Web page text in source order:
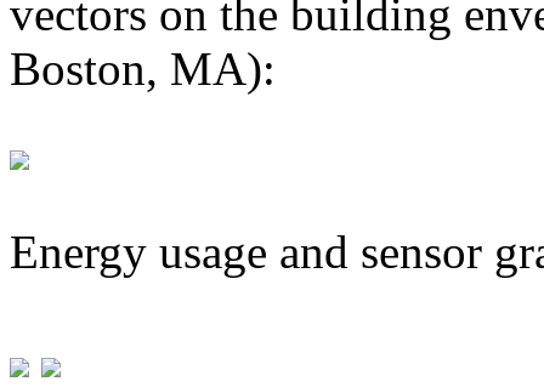
vectors on the building
Boston, MA):
Energy usage and sensor